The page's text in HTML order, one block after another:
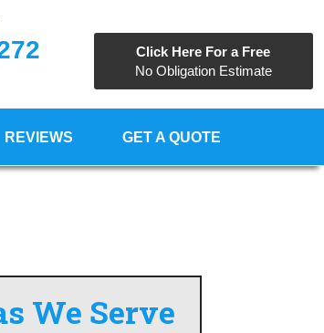
Click Here For a Free
No Obligation Estimate
REVIEWS GET A QUOTE
We Serve